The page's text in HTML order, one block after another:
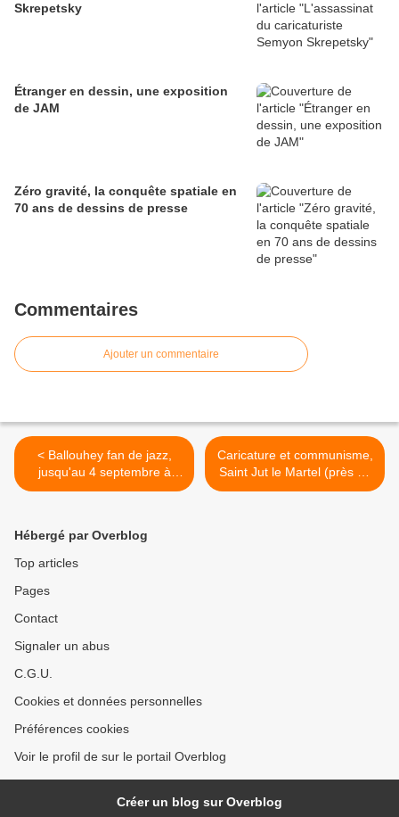
Skrepetsky
Étranger en dessin, une exposition
de JAM
Zéro gravité, la conquête spatiale en
70 ans de dessins de presse
Commentaires
Ajouter un commentaire
< Ballouhey fan de jazz,
jusqu'au 4 septembre à
Ramatuelle
Caricature et communisme,
Saint Jut le Martel (près de
Limoges, France), 1er
Hébergé par Overblog
Top articles
Pages
Contact
Signaler un abus
C.G.U.
Cookies et données personnelles
Préférences cookies
Voir le profil de sur le portail Overblog
Créer un blog sur Overblog